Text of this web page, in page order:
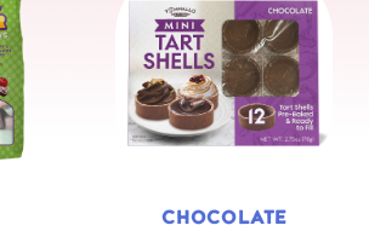
CHOCOLATE